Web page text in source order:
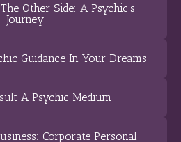
Other Side: A Psychic’s
Journey
Guidance In Your Dreams
A Psychic Medium
Corporate Personal